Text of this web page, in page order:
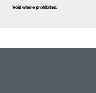
Void where prohibited.